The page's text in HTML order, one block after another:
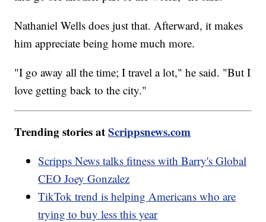
Nathaniel Wells does just that. Afterward, it makes
him appreciate being home much more.
"I go away all the time; I travel a lot," he said. "But I
love getting back to the city."
Trending stories atScrippsnews.com
Scripps News talks fitness with Barry's Global
CEO Joey Gonzalez
TikTok trend is helping Americans who are
trying to buy less this year